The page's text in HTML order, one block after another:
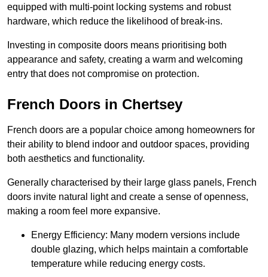
equipped with multi-point locking systems and robust
hardware, which reduce the likelihood of break-ins.
Investing in composite doors means prioritising both
appearance and safety, creating a warm and welcoming
entry that does not compromise on protection.
French Doors in Chertsey
French doors are a popular choice among homeowners for
their ability to blend indoor and outdoor spaces, providing
both aesthetics and functionality.
Generally characterised by their large glass panels, French
doors invite natural light and create a sense of openness,
making a room feel more expansive.
Energy Efficiency: Many modern versions include
double glazing, which helps maintain a comfortable
temperature while reducing energy costs.